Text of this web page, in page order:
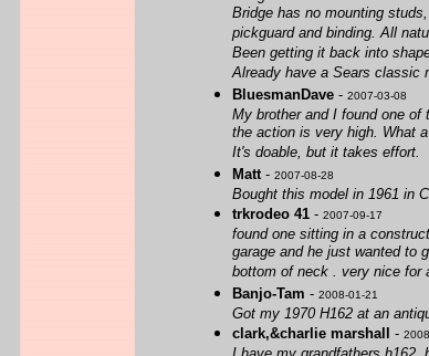
Bridge has no mounting
pickguard and binding. All
Been getting it back into
Already have a Sears classic
BluesmanDave - 2007-03-08
My brother and I found one
the action is very high. What
It's doable, but it takes effort.
Matt- 2007-08-28
Bought this model in 1961 in
trkrodeo 41 - 2007-09-17
found one sitting in a
garage and he just wanted to
bottom of neck . very nice for
Banjo-Tam - 2008-01-21
Got my 1970 H162 at an
clark,&charlie marshall
-